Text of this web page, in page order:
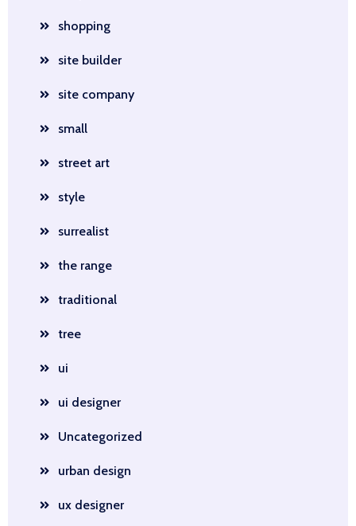
shopping
site builder
site company
small
street art
style
surrealist
the range
traditional
tree
ui
ui designer
Uncategorized
urban design
ux designer